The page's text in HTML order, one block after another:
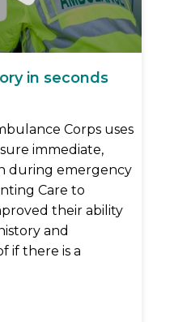
in seconds
Corps uses
immediate,
during emergency
Care to
their ability
and
if there is a